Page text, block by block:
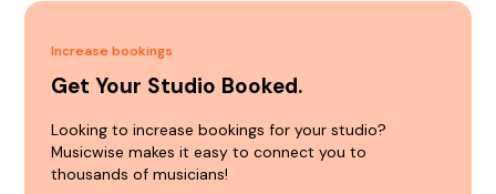
Increase bookings
Get Your Studio Booked.
Looking to increase bookings for your studio?
Musicwise makes it easy to connect you to
thousands of musicians!